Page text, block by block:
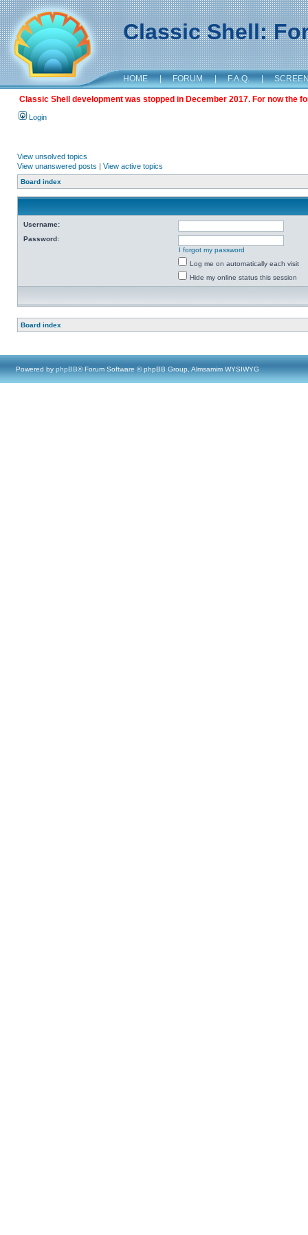
Classic Shell:
HOME | FORUM | F.A.Q. |
Classic Shell development was stopped in December 2017. For now the
Login
View unsolved topics
View unanswered posts | View active topics
Board index
Username:
Password:
I forgot my password
Log me on automatically each visit
Hide my online status this session
Board index
Powered by phpBB® Forum Software © phpBB Group, Almsamim WYSIWYG